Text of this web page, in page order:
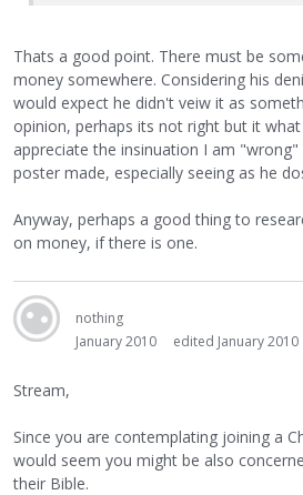
Thats a good point. There must be
money somewhere. Considering his
would expect he didn't veiw it as
opinion, perhaps its not right but it
appreciate the insinuation I am
poster made, especially seeing as he
Anyway, perhaps a good thing to
on money, if there is one.
nothing
January 2010
edited January 2010
Stream,
Since you are contemplating joining a
would seem you might be also
their Bible.